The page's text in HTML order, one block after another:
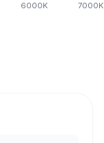
6000K 7000K